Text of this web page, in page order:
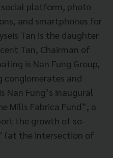
platform, photo
and smartphones for
Tan is the daughter
Tan, Chairman of
is Nan Fung Group,
conglomerates and
Nan Fung’s inaugural
Mills Fabrica Fund”, a
the growth of so-
(at the intersection of